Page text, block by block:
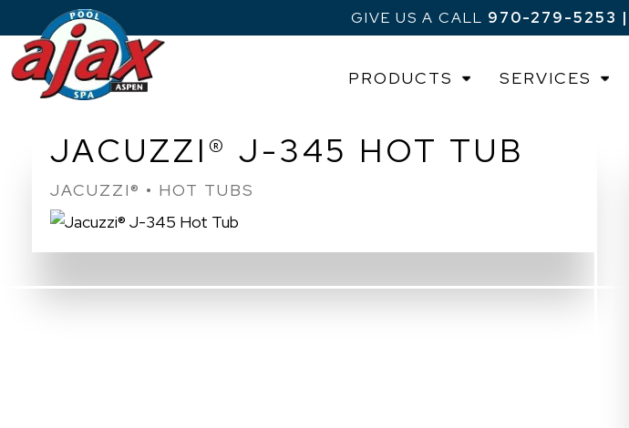
GIVE US A CALL 970-279-5253 |
PRODUCTS SERVICES
JACUZZI® J-345 HOT TUB
JACUZZI® • HOT TUBS